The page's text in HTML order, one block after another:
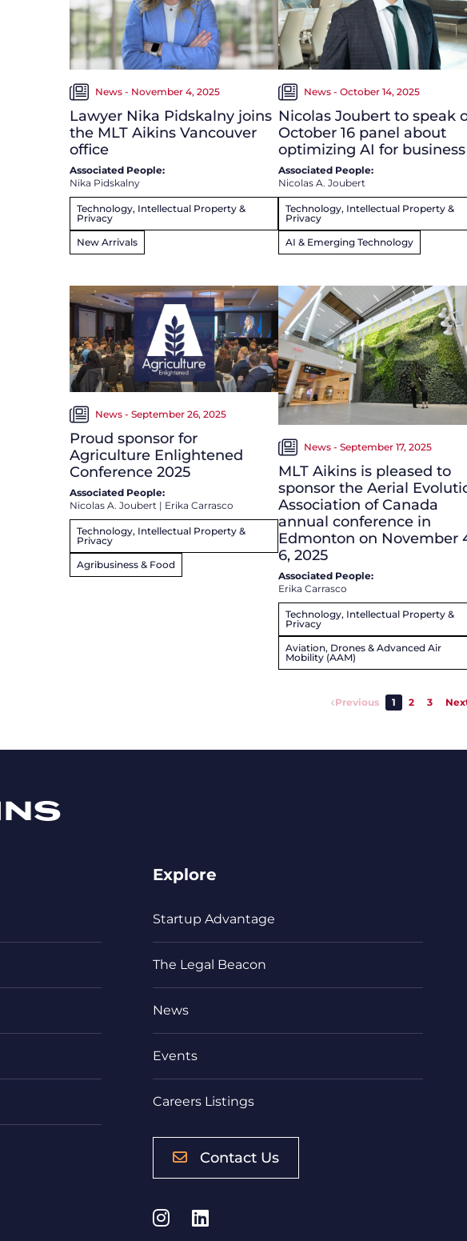
News - November 4, 2025
Lawyer Nika Pidskalny joins
the MLT Aikins Vancouver
office
Associated People:
Nika Pidskalny
Technology, Intellectual Property &
Privacy
New Arrivals
News - October 14, 2025
Nicolas Joubert to speak
October 16 panel about
optimizing AI for business
Associated People:
Nicolas A. Joubert
Technology, Intellectual Property &
Privacy
AI & Emerging Technology
News - September 26, 2025
Proud sponsor for
Agriculture Enlightened
Conference 2025
Associated People:
Nicolas A. Joubert | Erika Carrasco
Technology, Intellectual Property &
Privacy
Agribusiness & Food
News - September 17, 2025
MLT Aikins is pleased to
sponsor the Aerial
Association of Canada
annual conference in
Edmonton on November
6, 2025
Associated People:
Erika Carrasco
Technology, Intellectual Property &
Privacy
Aviation, Drones & Advanced Air
Mobility (AAM)
Previous 1 2 3
Explore
Startup Advantage
The Legal Beacon
News
Events
Careers Listings
Contact Us
Instagram
LinkedIn